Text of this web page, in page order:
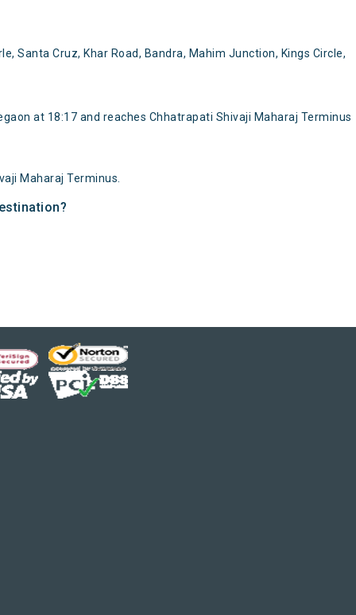
Santa Cruz, Khar Road, Bandra, Mahim Junction, Kings Circle,
at 18:17 and reaches Chhatrapati Shivaji Maharaj Terminus
Maharaj Terminus.